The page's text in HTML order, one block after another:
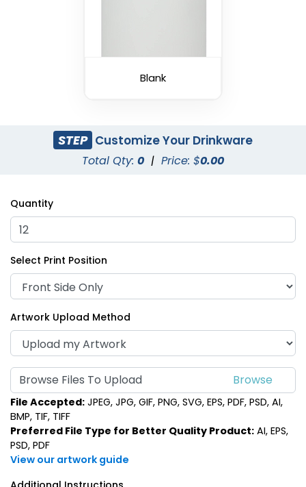
Blank
STEP Customize Your Drinkware
Total Qty: 0 | Price: $0.00
Quantity
Select Print Position
Artwork Upload Method
Browse Files To Upload
File Accepted: JPEG, JPG, GIF, PNG, SVG, EPS, PDF, PSD, AI,
BMP, TIF, TIFF
Preferred File Type for Better Quality Product: AI, EPS,
PSD, PDF
View our artwork guide